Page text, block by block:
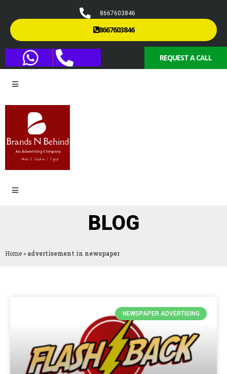
8667603846
8667603846
REQUEST A CALL
BLOG
Home » advertisement in newspaper
NEWSPAPER ADVERTISING